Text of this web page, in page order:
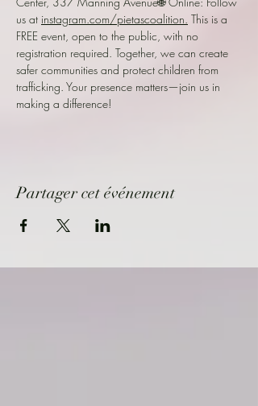
us at instagram.com/pietascoalition. This is a
FREE event, open to the public, with no
registration required. Together, we can create
safer communities and protect children from
trafficking. Your presence matters—join us in
making a difference!
Partager cet événement